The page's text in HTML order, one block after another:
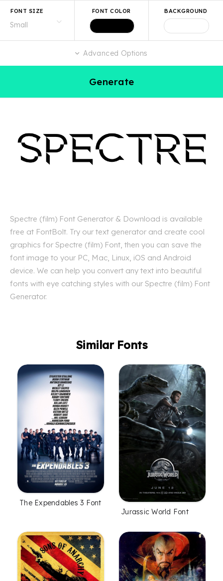
FONT SIZE FONT COLOR BACKGROUND
Advanced Options
Generate
Spectre (film) Font Generator & Download is available
free at FontBolt. Try our text generator and create cool
graphics for Spectre (film) Font, then you can save the
font image to your PC, Mac, Linux, iOS and Android
device. We can help you convert any text into beautiful
fonts with eye catching styles with our Spectre (film) Font
Generator.
Similar Fonts
The Expendables 3 Font
Jurassic World Font